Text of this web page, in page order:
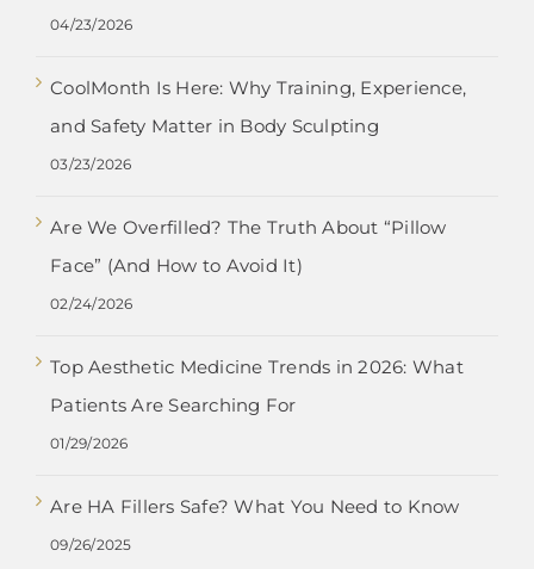
04/23/2026
CoolMonth Is Here: Why Training, Experience,
and Safety Matter in Body Sculpting
03/23/2026
Are We Overfilled? The Truth About “Pillow
Face” (And How to Avoid It)
02/24/2026
Top Aesthetic Medicine Trends in 2026: What
Patients Are Searching For
01/29/2026
Are HA Fillers Safe? What You Need to Know
09/26/2025